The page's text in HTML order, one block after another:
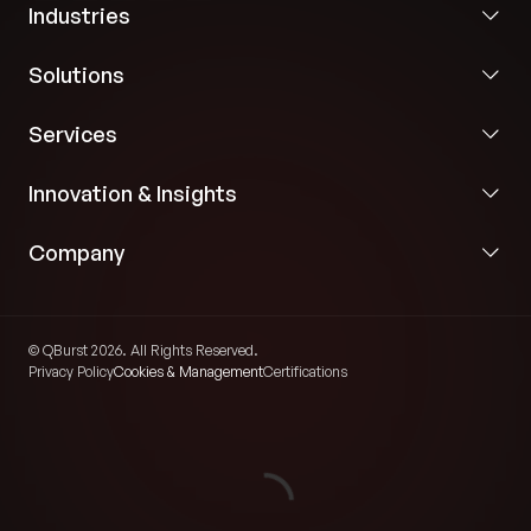
Industries
Solutions
Services
Innovation & Insights
Company
© QBurst 2026. All Rights Reserved.
Privacy PolicyCookies & ManagementCertifications